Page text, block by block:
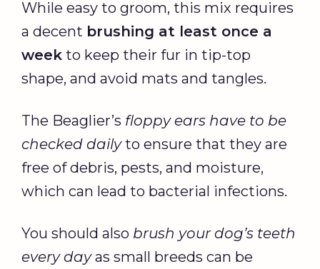
While easy to groom, this mix requires
a decent brushing at least once a
week to keep their fur in tip-top
shape, and avoid mats and tangles.
The Beaglier’s floppy ears have to be
checked dailyto ensure that they are
free of debris, pests, and moisture,
which can lead to bacterial infections.
You should also brush your dog’s teeth
every dayas small breeds can be